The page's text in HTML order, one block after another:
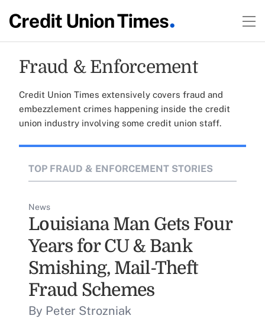
Fraud & Enforcement
Credit Union Times extensively covers fraud and
embezzlement crimes happening inside the credit
union industry involving some credit union staff.
TOP FRAUD & ENFORCEMENT STORIES
News
Louisiana Man Gets Four
Years for CU & Bank
Smishing, Mail-Theft
Fraud Schemes
By Peter Strozniak